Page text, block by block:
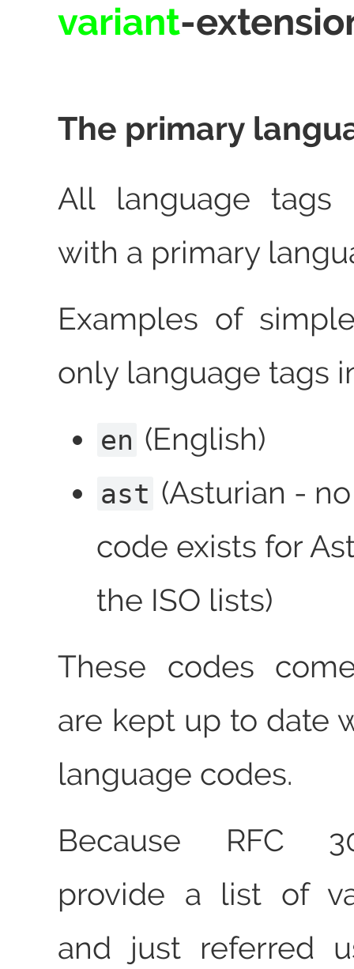
variant-
The primary
All language tags
with a primary
Examples of
only language tags
en (English)
ast (Asturian -
code exists for
the ISO lists)
These codes
are kept up to date
language codes.
Because RFC
provide a list of
and just referred